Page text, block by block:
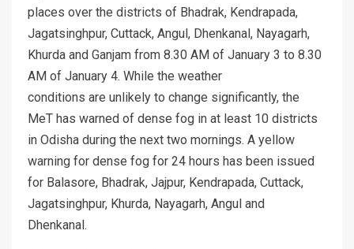
places over the districts of Bhadrak, Kendrapada,
Jagatsinghpur, Cuttack, Angul, Dhenkanal, Nayagarh,
Khurda and Ganjam from 8.30 AM of January 3 to 8.30
AM of January 4. While the weather
conditions are unlikely to change significantly, the
MeT has warned of dense fog in at least 10 districts
in Odisha during the next two mornings. A yellow
warning for dense fog for 24 hours has been issued
for Balasore, Bhadrak, Jajpur, Kendrapada, Cuttack,
Jagatsinghpur, Khurda, Nayagarh, Angul and
Dhenkanal.